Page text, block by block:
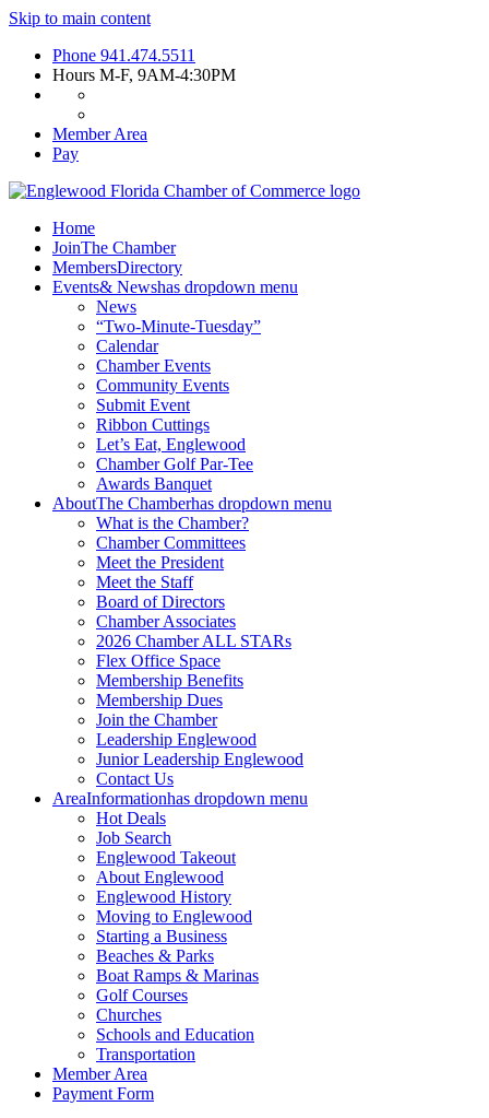
Skip to main content
Phone 941.474.5511
Hours M-F, 9AM-4:30PM
Member Area
Pay
Home
JoinThe Chamber
MembersDirectory
Events& Newshas dropdown menu
News
“Two-Minute-Tuesday”
Calendar
Chamber Events
Community Events
Submit Event
Ribbon Cuttings
Let’s Eat, Englewood
Chamber Golf Par-Tee
Awards Banquet
AboutThe Chamberhas dropdown menu
What is the Chamber?
Chamber Committees
Meet the President
Meet the Staff
Board of Directors
Chamber Associates
2026 Chamber ALL STARs
Flex Office Space
Membership Benefits
Membership Dues
Join the Chamber
Leadership Englewood
Junior Leadership Englewood
Contact Us
AreaInformationhas dropdown menu
Hot Deals
Job Search
Englewood Takeout
About Englewood
Englewood History
Moving to Englewood
Starting a Business
Beaches & Parks
Boat Ramps & Marinas
Golf Courses
Churches
Schools and Education
Transportation
Member Area
Payment Form